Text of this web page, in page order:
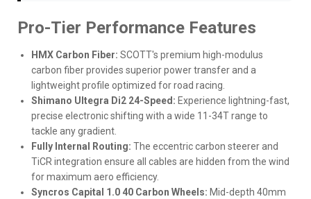
Pro-Tier Performance Features
HMX Carbon Fiber: SCOTT's premium high-modulus
carbon fiber provides superior power transfer and a
lightweight profile optimized for road racing.
Shimano Ultegra Di2 24-Speed: Experience lightning-fast,
precise electronic shifting with a wide 11-34T range to
tackle any gradient.
Fully Internal Routing: The eccentric carbon steerer and
TiCR integration ensure all cables are hidden from the wind
for maximum aero efficiency.
Syncros Capital 1.0 40 Carbon Wheels: Mid-depth 40mm